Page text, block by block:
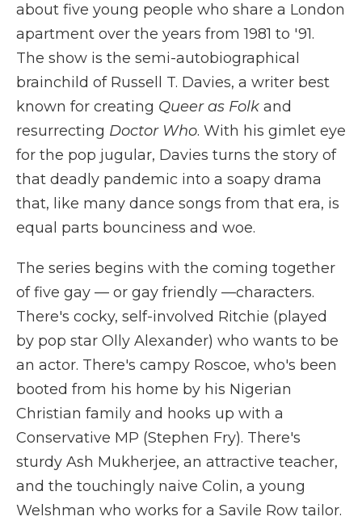
about five young people who share a London
apartment over the years from 1981 to '91.
The show is the semi-autobiographical
brainchild of Russell T. Davies, a writer best
known for creating Queer as Folk and
resurrecting Doctor Who. With his gimlet eye
for the pop jugular, Davies turns the story of
that deadly pandemic into a soapy drama
that, like many dance songs from that era, is
equal parts bounciness and woe.
The series begins with the coming together
of five gay — or gay friendly —characters.
There's cocky, self-involved Ritchie (played
by pop star Olly Alexander) who wants to be
an actor. There's campy Roscoe, who's been
booted from his home by his Nigerian
Christian family and hooks up with a
Conservative MP (Stephen Fry). There's
sturdy Ash Mukherjee, an attractive teacher,
and the touchingly naive Colin, a young
Welshman who works for a Savile Row tailor.